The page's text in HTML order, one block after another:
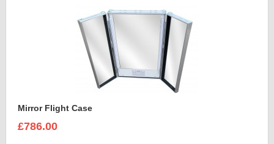
Mirror Flight Case
£786.00